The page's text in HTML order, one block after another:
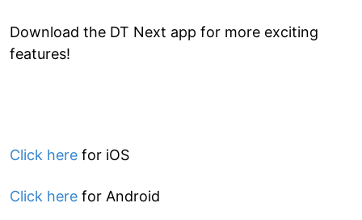
Download the DT Next app for more exciting
features!
Click here for iOS
Click here for Android